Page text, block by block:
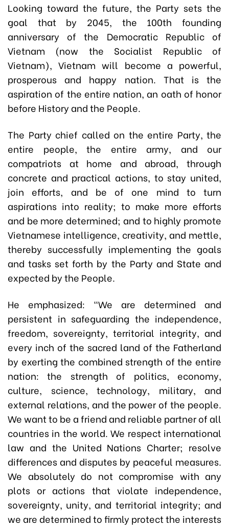
Looking toward the future, the Party sets the
goal that by 2045, the 100th founding
anniversary of the Democratic Republic of
Vietnam (now the Socialist Republic of
Vietnam), Vietnam will become a powerful,
prosperous and happy nation. That is the
aspiration of the entire nation, an oath of honor
before History and the People.
The Party chief called on the entire Party, the
entire people, the entire army, and our
compatriots at home and abroad, through
concrete and practical actions, to stay united,
join efforts, and be of one mind to turn
aspirations into reality; to make more efforts
and be more determined; and to highly promote
Vietnamese intelligence, creativity, and mettle,
thereby successfully implementing the goals
and tasks set forth by the Party and State and
expected by the People.
He emphasized: “We are determined and
persistent in safeguarding the independence,
freedom, sovereignty, territorial integrity, and
every inch of the sacred land of the Fatherland
by exerting the combined strength of the entire
nation: the strength of politics, economy,
culture, science, technology, military, and
external relations, and the power of the people.
We want to be a friend and reliable partner of all
countries in the world. We respect international
law and the United Nations Charter; resolve
differences and disputes by peaceful measures.
We absolutely do not compromise with any
plots or actions that violate independence,
sovereignty, unity, and territorial integrity; and
we are determined to firmly protect the interests